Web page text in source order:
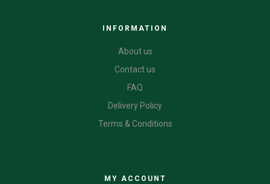
INFORMATION
About us
Contact us
FAQ
Delivery Policy
Terms & Conditions
MY ACCOUNT